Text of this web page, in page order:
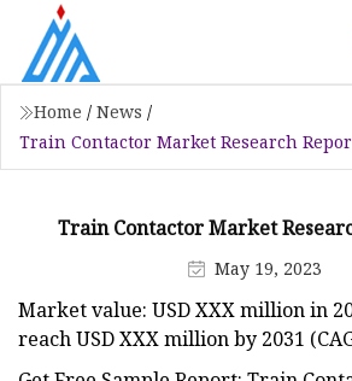
Home / News /
Train Contactor Market Research
Train Contactor Market
May 19, 2023
Market value: USD XXX million in
reach USD XXX million by 2031